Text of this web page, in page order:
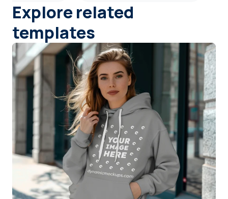
Explore related
templates